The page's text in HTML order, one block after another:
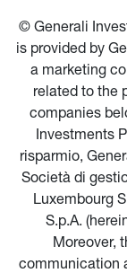
© Generali
is provided by
a marketing
related to the
companies
Investments
risparmio,
Società di
Luxembourg
S.p.A.
Moreover,
communication